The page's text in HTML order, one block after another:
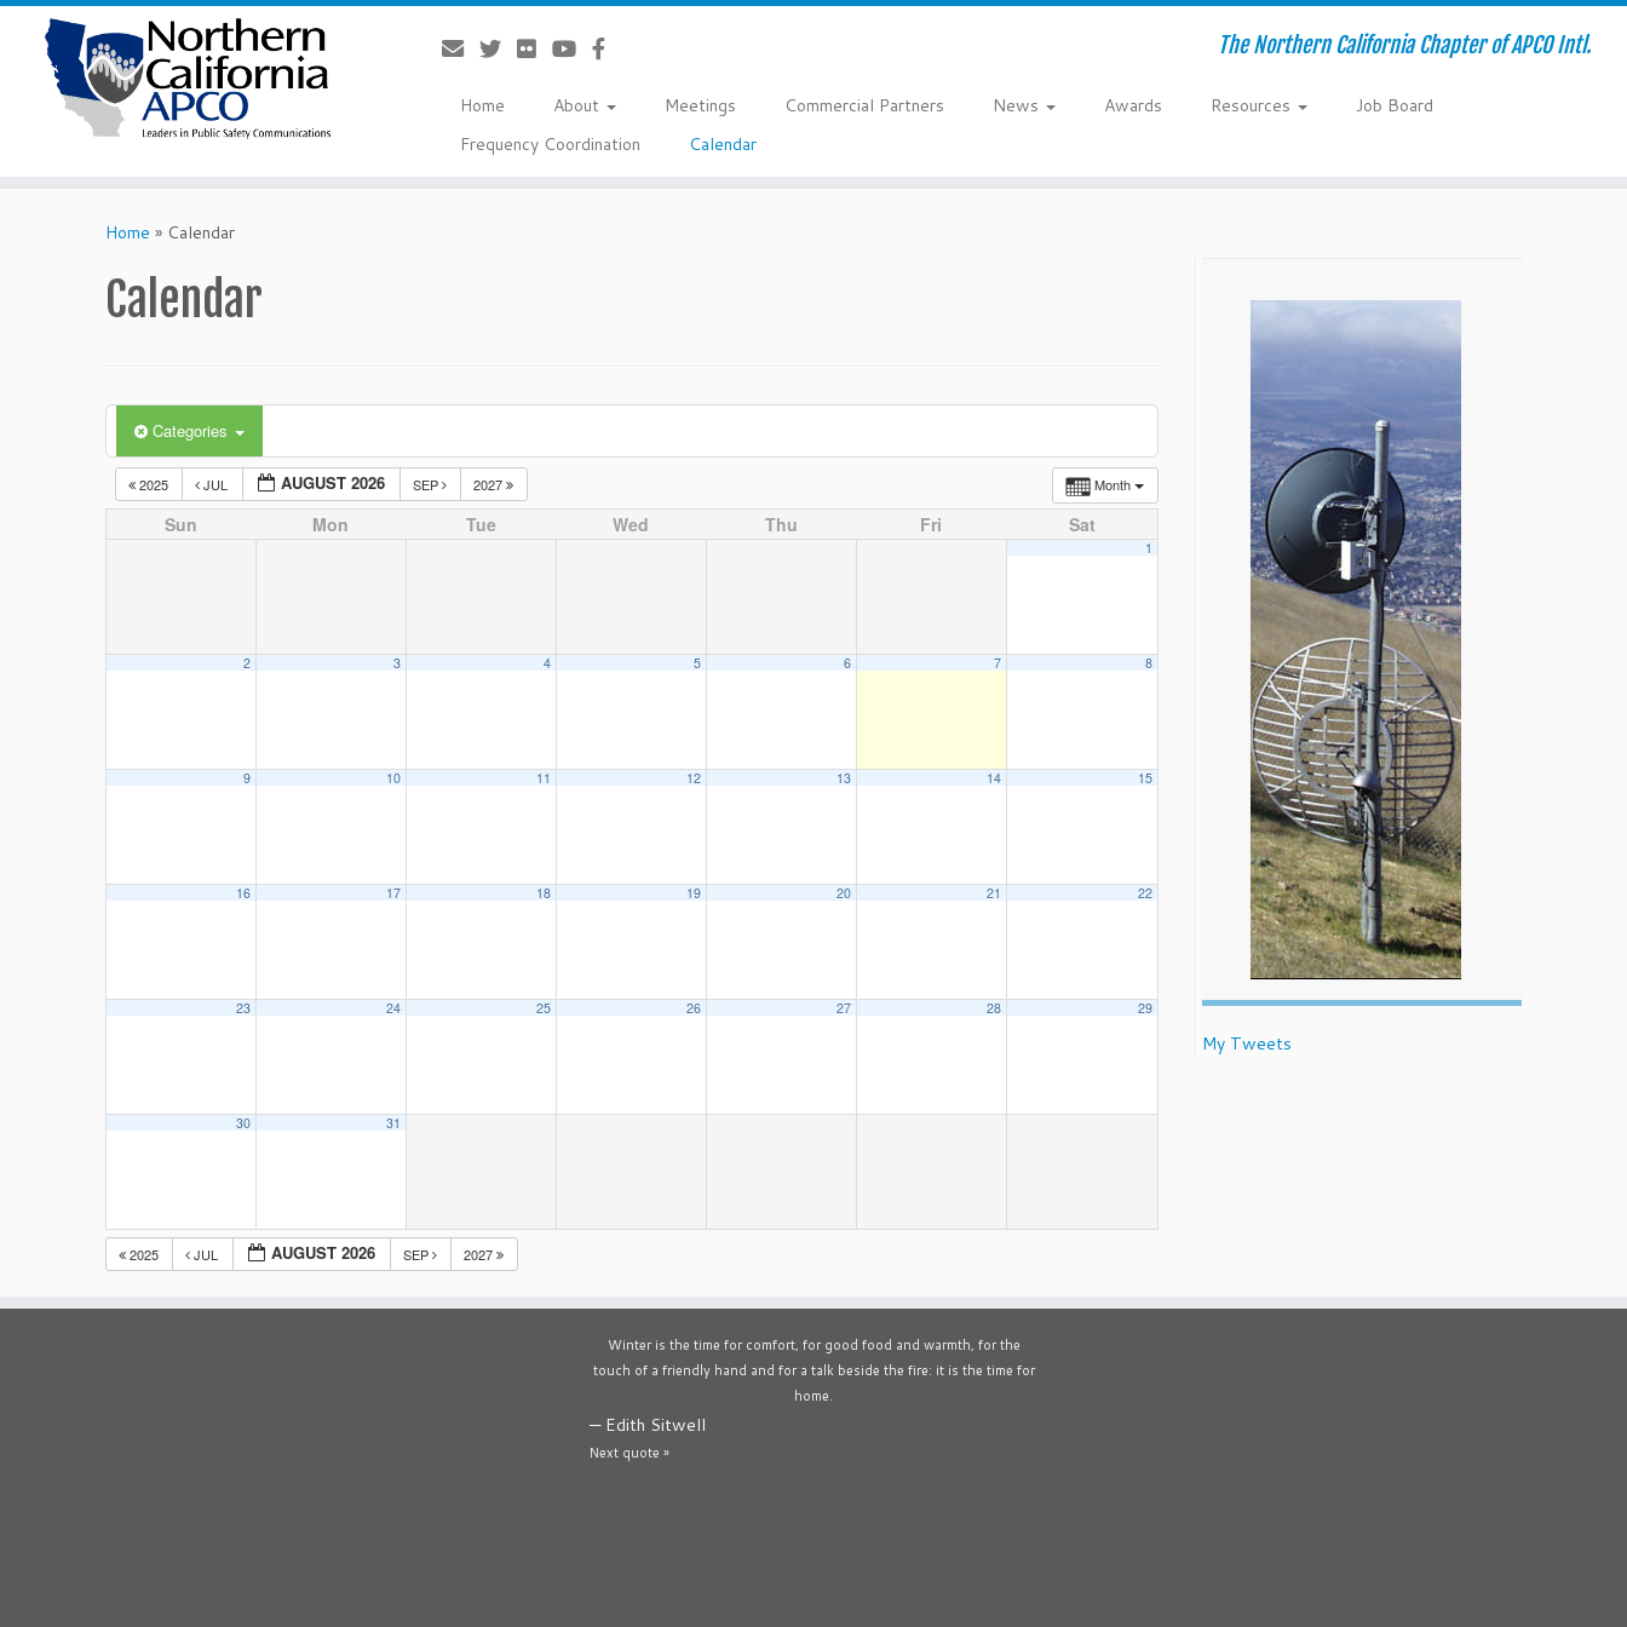
The Northern California Chapter of APCO Intl.
Home About Meetings Commercial Partners News Awards Resources
Job Board
Frequency Coordination
Calendar
Home » Calendar
Calendar
Categories
Month
2025 JUL AUGUST 2026 SEP 2027
Sun Mon Tue Wed Thu Fri Sat
1
2 3 4 5 6 7 8
9 10 11 12 13 14 15
16 17 18 19 20 21 22
23 24 25 26 27 28 29
30 31
2025 JUL AUGUST 2026 SEP 2027
My Tweets
Winter is the time for comfort, for good food and warmth, for the
touch of a friendly hand and for a talk beside the fire: it is the time for
home.
— Edith Sitwell
Next quote »